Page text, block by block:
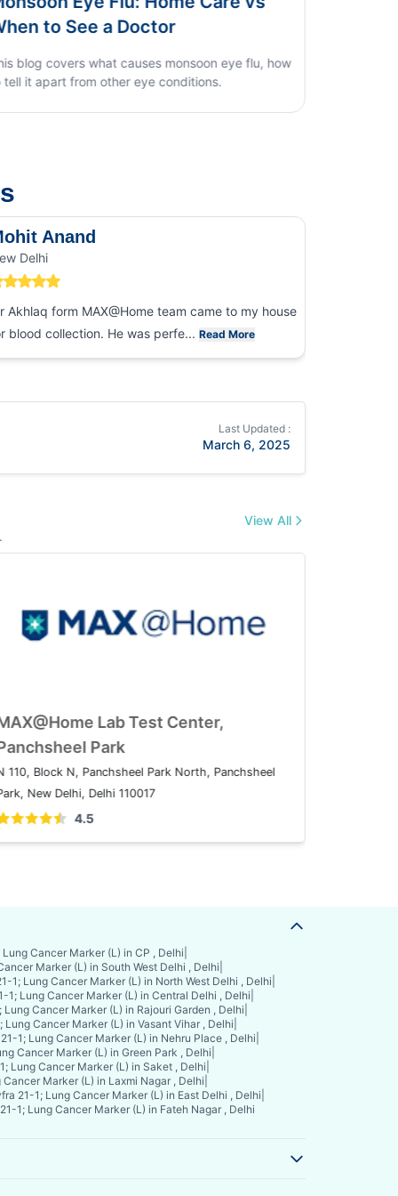
a Doctor
what causes monsoon eye flu, how
other eye conditions.
Anand
Delhi
Akhlaq form MAX@Home team came to my house
blood collection. He was perfe... Read More
Last Updated :
March 6, 2025
View All
Center,
Patparganj, Delhi,
MAX@Home Lab Test
N 110, Block N, Panchsheel Park
Cancer Marker (L) in CP , Delhi
Marker (L) in South West Delhi , Delhi
1; Lung Cancer Marker (L) in North West Delhi , Delhi
1; Lung Cancer Marker (L) in Central Delhi , Delhi
Lung Cancer Marker (L) in Rajouri Garden , Delhi
Lung Cancer Marker (L) in Vasant Vihar , Delhi
1; Lung Cancer Marker (L) in Nehru Place , Delhi
Cancer Marker (L) in Green Park , Delhi
Lung Cancer Marker (L) in Saket , Delhi
Marker (L) in Laxmi Nagar , Delhi
21-1; Lung Cancer Marker (L) in East Delhi , Delhi
1; Lung Cancer Marker (L) in Fateh Nagar , Delhi